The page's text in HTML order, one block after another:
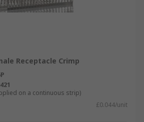
Receptacle Crimp
on a continuous strip)
£0.044/unit